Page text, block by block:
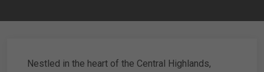
Nestled in the heart of the Central Highlands,